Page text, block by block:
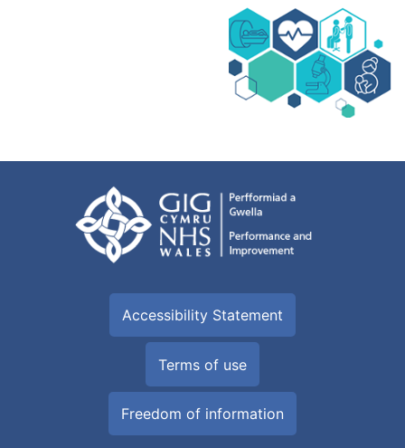
Accessibility Statement
Terms of use
Freedom of information